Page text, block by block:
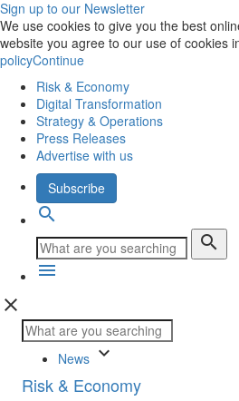
Sign up to our Newsletter
We use cookies to give you the best
website you agree to our use of cookies
policyContinue
Risk & Economy
Digital Transformation
Strategy & Operations
Press Releases
Advertise with us
Subscribe
search
search
menu
close
News keyboard_arrow_down
Risk & Economy